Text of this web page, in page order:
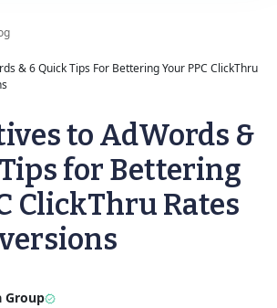
& 6 Quick Tips For Bettering Your PPC ClickThru
to AdWords &
for Bettering
ClickThru Rates
Group